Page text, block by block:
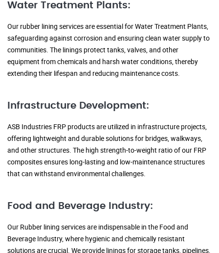
Water Treatment Plants:
Our rubber lining services are essential for Water Treatment Plants,
safeguarding against corrosion and ensuring clean water supply to
communities. The linings protect tanks, valves, and other
equipment from chemicals and harsh water conditions, thereby
extending their lifespan and reducing maintenance costs.
Infrastructure Development:
ASB Industries FRP products are utilized in infrastructure projects,
offering lightweight and durable solutions for bridges, walkways,
and other structures. The high strength-to-weight ratio of our FRP
composites ensures long-lasting and low-maintenance structures
that can withstand environmental challenges.
Food and Beverage Industry:
Our Rubber lining services are indispensable in the Food and
Beverage Industry, where hygienic and chemically resistant
solutions are crucial. We provide linings for storage tanks, pipelines,